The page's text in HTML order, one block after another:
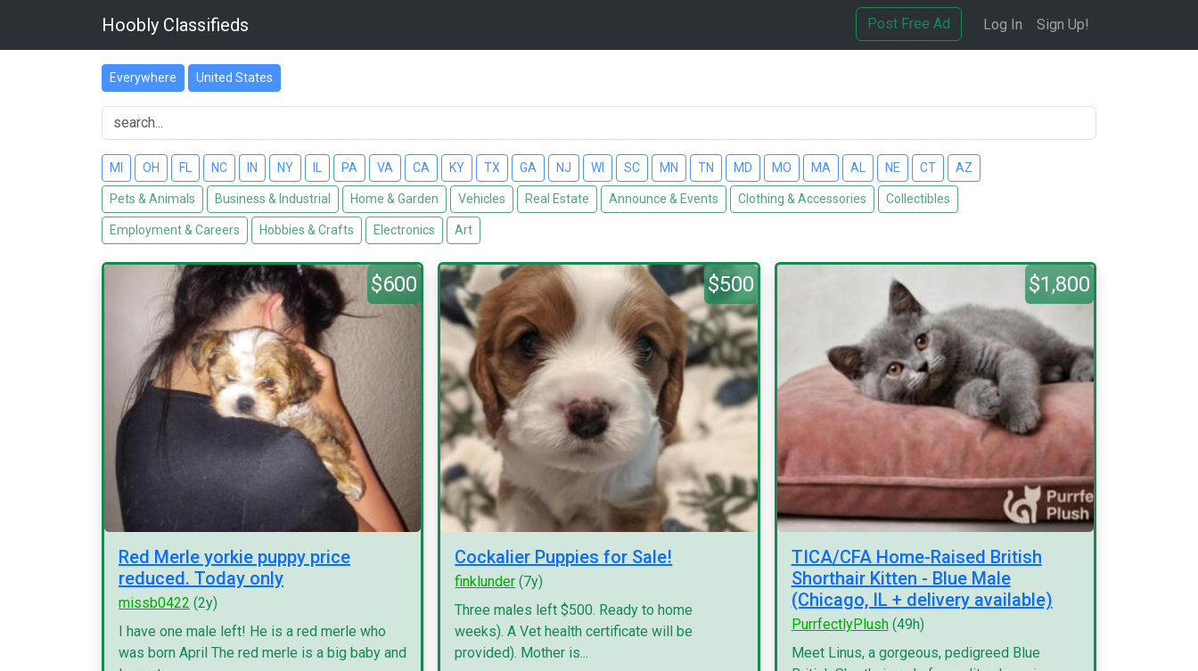
Hoobly Classifieds Post Free Ad Log In Sign Up!
Everywhere United States
MI OH FL NC IN NY PA VA CA KY TX GA NJ WI SC MN TN MD MO MA AL NE CT AZ
Pets & Animals Business & Industrial Home & Garden Vehicles Real Estate Announce & Events Clothing & Accessories Collectibles
Employment & Careers Hobbies & Crafts Electronics Art
$600
Red Merle yorkie puppy price
reduced. Today only
missb0422 (2y)
I have one male left! He is a red merle who
was born April The red merle is a big baby and
$500
Cockalier Puppies for Sale!
finklunder (7y)
Three males left $500. Ready to home
weeks). A Vet health certificate will be
provided). Mother is...
$1,800
TICA/CFA Home-Raised British
Shorthair Kitten - Blue Male
(Chicago, IL + delivery available)
PurrfectlyPlush(49h)
Meet Linus, a gorgeous, pedigreed Blue